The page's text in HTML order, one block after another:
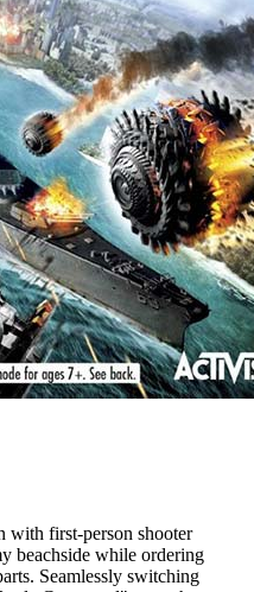
with first-person shooter
beachside while ordering
Seamlessly switching